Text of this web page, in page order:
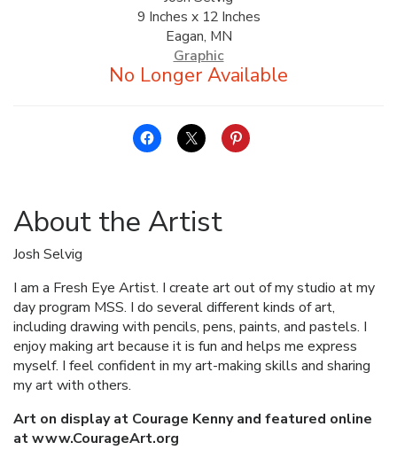
9 Inches x 12 Inches
Eagan, MN
Graphic
About the Artist
Josh Selvig
I am a Fresh Eye Artist. I create art out of my studio at my
day program MSS. I do several different kinds of art,
including drawing with pencils, pens, paints, and pastels. I
enjoy making art because it is fun and helps me express
myself. I feel confident in my art-making skills and sharing
my art with others.
Art on display at Courage Kenny and featured online
at www.CourageArt.org